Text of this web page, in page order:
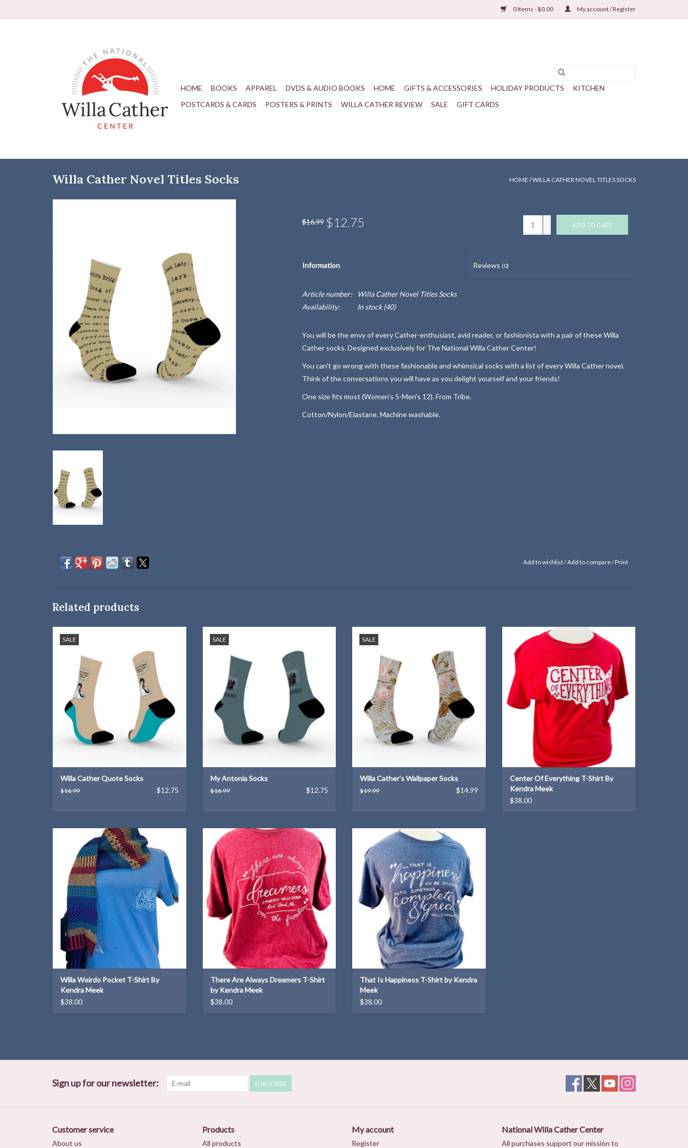
0 Items - $0.00 My account / Register
HOME BOOKS APPAREL DVDS & AUDIO BOOKS HOME GIFTS & ACCESSORIES HOLIDAY PRODUCTS
KITCHEN
POSTCARDS & CARDS
POSTERS & PRINTS WILLA CATHER REVIEW SALE GIFT CARDS
Willa Cather Novel Titles Socks HOME /WILLA CATHER NOVEL TITLES SOCKS
$16.99 $12.75 ADD TO CART
Information Reviews (0)
Article number:
Willa Cather Novel Titles Socks
Availability:
In stock(40)
You will be the envy of every Cather-enthusiast, avid reader, or fashionista with a pair of these Willa
Cather socks. Designed exclusively for The National Willa Cather Center!
You can't go wrong with these fashionable and whimsical socks with a list of every Willa Cather novel.
Think of the conversations you will have as you delight yourself and your friends!
One size fits most (Women's 5-Men's 12). From Tribe.
Cotton/Nylon/Elastane. Machine washable.
Add to wishlist/Add to compare/Print
Related products
SALE
ADD TO CART
Willa Cather Quote Socks
$16.99 $12.75
SALE
ADD TO CART
My Antonia Socks
$16.99 $12.75
SALE
Willa Cather's Wallpaper Socks
$19.99 $14.99
Red Cloud is almost the exact center of the
lower-48 states—but of course!
Center Of Everything T-Shirt By
Kendra Meek
$38.00
Express your "Willa weirdness" with this
unique T-shirt design!
ADD TO CART
Willa Weirdo Pocket T-Shirt By
Kendra Meek
$38.00
A Willa Cather quote T-Shirt designed by
Kendra Meek
There Are Always Dreamers T-Shirt
by Kendra Meek
$38.00
A Willa Cather quote T-Shirt designed by
Kendra Meek
That Is Happiness T-Shirt by Kendra
Meek
$38.00
Sign up for our newsletter: SUBSCRIBE
Customer service
About us
Products
All products
My account
Register
National Willa Cather Center
All purchases support our mission to